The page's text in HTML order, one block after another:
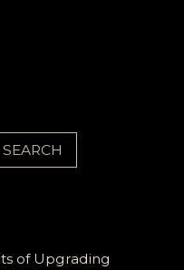
SEARCH
of Upgrading